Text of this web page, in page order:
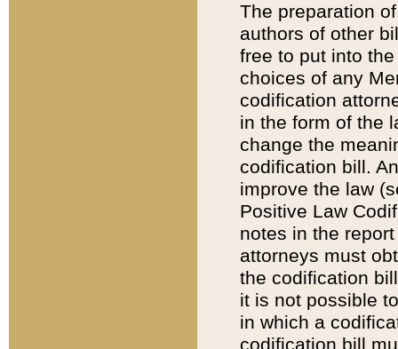
The preparation
authors of other
free to put into
choices of any
codification
in the form of the
change the
codification bill.
improve the law
Positive Law
notes in the
attorneys must
the codification
it is not possible
in which a
codification bill